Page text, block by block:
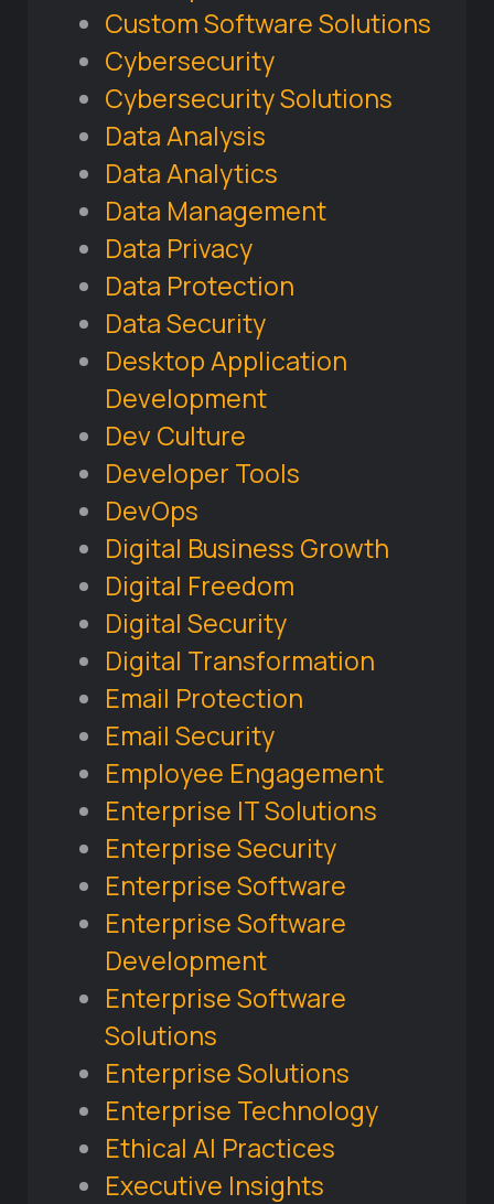
Custom Software Solutions
Cybersecurity
Cybersecurity Solutions
Data Analysis
Data Analytics
Data Management
Data Privacy
Data Protection
Data Security
Desktop Application
Development
Dev Culture
Developer Tools
DevOps
Digital Business Growth
Digital Freedom
Digital Security
Digital Transformation
Email Protection
Email Security
Employee Engagement
Enterprise IT Solutions
Enterprise Security
Enterprise Software
Enterprise Software
Development
Enterprise Software
Solutions
Enterprise Solutions
Enterprise Technology
Ethical AI Practices
Executive Insights